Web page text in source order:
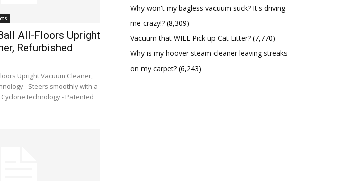
All-Floors Upright
Refurbished
Upright Vacuum Cleaner,
- Steers smoothly with a
technology - Patented
Why won't my bagless vacuum suck? It's driving
me crazy!? (8,309)
Vacuum that WILL Pick up Cat Litter? (7,770)
Why is my hoover steam cleaner leaving streaks
on my carpet? (6,243)